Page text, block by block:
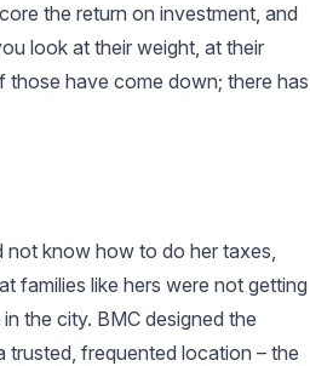
the return on investment, and
look at their weight, at their
those have come down; there has
not know how to do her taxes,
families like hers were not getting
the city. BMC designed the
trusted, frequented location – the